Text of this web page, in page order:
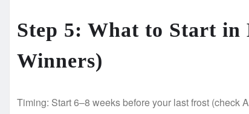
Step 5: What to Start in
Winners)
Timing: Start 6–8 weeks before your last frost (check